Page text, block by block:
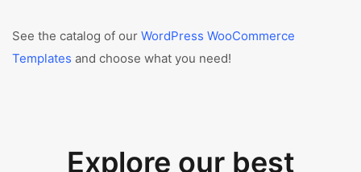
See the catalog of our WordPress WooCommerce
Templates and choose what you need!
Explore our best